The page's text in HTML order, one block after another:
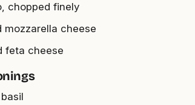
chopped finely
mozzarella cheese
feta cheese